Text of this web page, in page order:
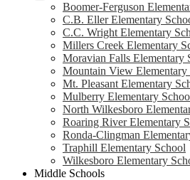
Boomer-Ferguson
C.B. Eller Elementary
C.C. Wright Elementary
Millers Creek Elementary
Moravian Falls Elementary
Mountain View Elementary
Mt. Pleasant Elementary
Mulberry Elementary
North Wilkesboro
Roaring River Elementary
Ronda-Clingman
Traphill Elementary School
Wilkesboro Elementary
Middle Schools